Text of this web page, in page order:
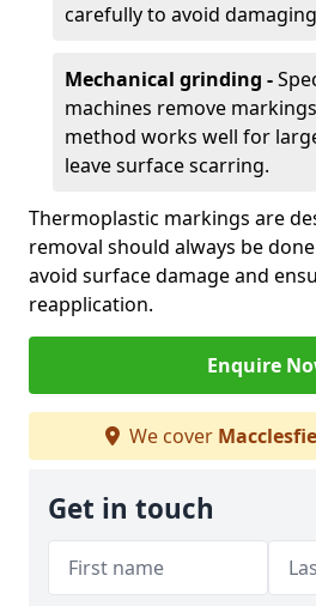
carefully to avoid
Mechanical grinding -
machines remove
method works well for
leave surface scarring.
Thermoplastic markings are
removal should always be
avoid surface damage and
reapplication.
Enquire
We cover
Get in touch